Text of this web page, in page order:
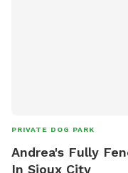
PRIVATE DOG PARK
Andrea's Fully
In Sioux City